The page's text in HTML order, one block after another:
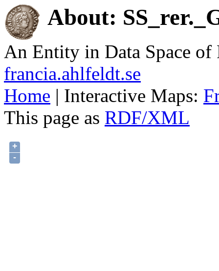
About:
An Entity in Data Space
francia.ahlfeldt.se
Home | Interactive Maps:
This page as RDF/XML
+
-